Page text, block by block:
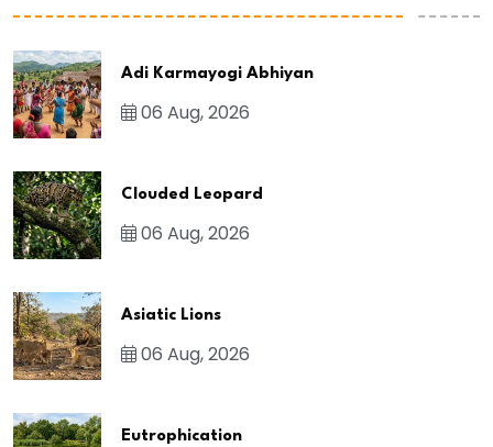
Adi Karmayogi Abhiyan
06 Aug, 2026
Clouded Leopard
06 Aug, 2026
Asiatic Lions
06 Aug, 2026
Eutrophication